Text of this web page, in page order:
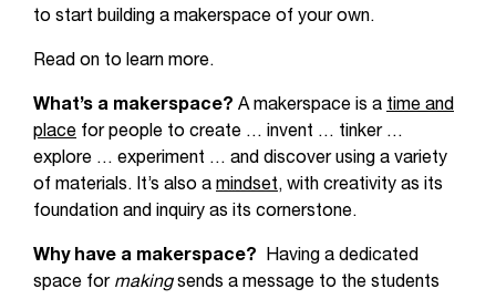
to start building a makerspace of your own.
Read on to learn more.
What’s a makerspace? A makerspace is a time and
place for people to create … invent … tinker …
explore … experiment … and discover using a variety
of materials. It’s also a mindset, with creativity as its
foundation and inquiry as its cornerstone.
Why have a makerspace? Having a dedicated
space for makingsends a message to the students